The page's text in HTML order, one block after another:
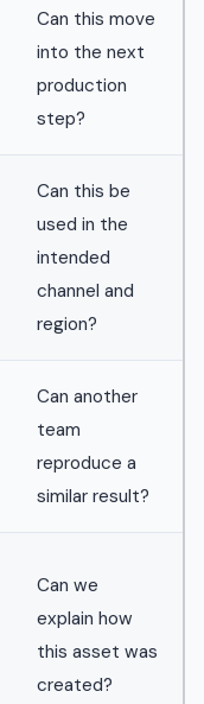
Can this move
into the next
production
step?
Can this be
used in the
intended
channel and
region?
Can another
team
reproduce a
similar result?
Can we
explain how
this asset was
created?